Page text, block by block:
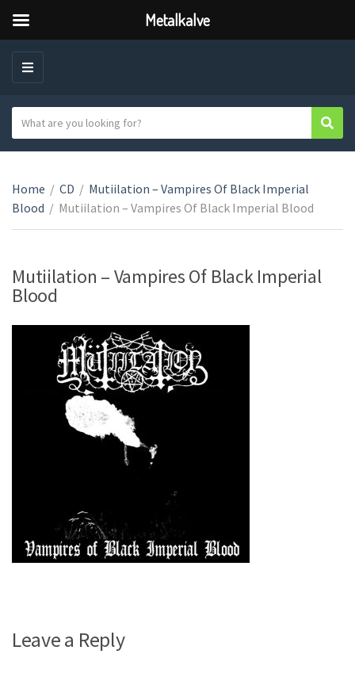
M
a
e
g
o
n
a
m
e
a
c
h
t
x
t
Home / CD / Mutiilation – Vampires Of Black Imperial
Blood / Mutiilation – Vampires Of Black Imperial Blood
Mutiilation – Vampires Of Black Imperial
Blood
Leave a Reply
Metalkalve